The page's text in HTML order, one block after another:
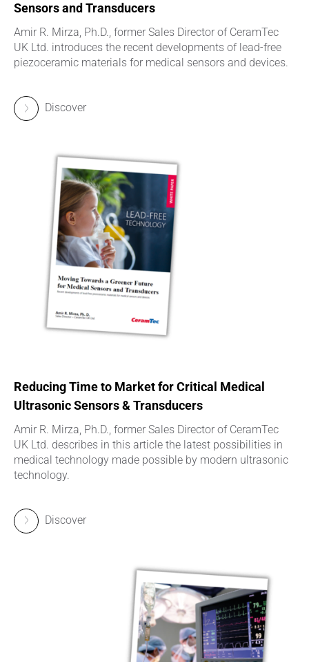
Sensors and Transducers
Amir R. Mirza, Ph.D., former Sales Director of CeramTec
UK Ltd. introduces the recent developments of lead-free
piezoceramic materials for medical sensors and devices.
Discover
Reducing Time to Market for Critical Medical
Ultrasonic Sensors & Transducers
Amir R. Mirza, Ph.D., former Sales Director of CeramTec
UK Ltd. describes in this article the latest possibilities in
medical technology made possible by modern ultrasonic
technology.
Discover